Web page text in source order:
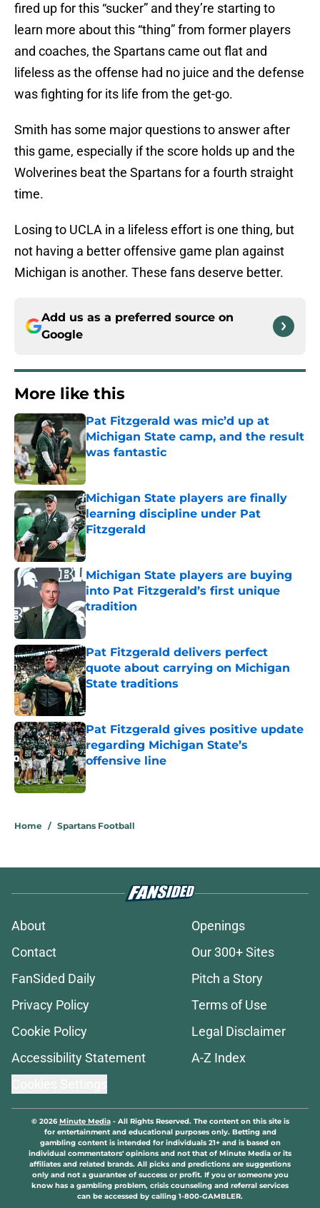
fired up for this “sucker” and they’re starting to
learn more about this “thing” from former players
and coaches, the Spartans came out flat and
lifeless as the offense had no juice and the defense
was fighting for its life from the get-go.
Smith has some major questions to answer after
this game, especially if the score holds up and the
Wolverines beat the Spartans for a fourth straight
time.
Losing to UCLA in a lifeless effort is one thing, but
not having a better offensive game plan against
Michigan is another. These fans deserve better.
Add us as a preferred source on
Google
More like this
Pat Fitzgerald was mic’d up at
Michigan State camp, and the result
was fantastic
Published by on Invalid Date
Michigan State players are finally
learning discipline under Pat
Fitzgerald
Published by on Invalid Date
Michigan State players are buying
into Pat Fitzgerald’s first unique
tradition
Published by on Invalid Date
Pat Fitzgerald delivers perfect
quote about carrying on Michigan
State traditions
Pat Fitzgerald gives positive update
regarding Michigan State’s
offensive line
Published by on Invalid Date
Home / Spartans Football
About
Openings
Contact
Our 300+ Sites
FanSided Daily
Pitch a Story
Privacy Policy
Terms of Use
Cookie Policy
Legal Disclaimer
Accessibility Statement
A-Z Index
© 2026Minute Media- All Rights Reserved. The content on this site is
for entertainment and educational purposes only. Betting and
gambling content is intended for individuals 21+ and is based on
individual commentators' opinions and not that of Minute Media or its
affiliates and related brands. All picks and predictions are suggestions
only and not a guarantee of success or profit. If you or someone you
know has a gambling problem, crisis counseling and referral services
can be accessed by calling 1-800-GAMBLER.